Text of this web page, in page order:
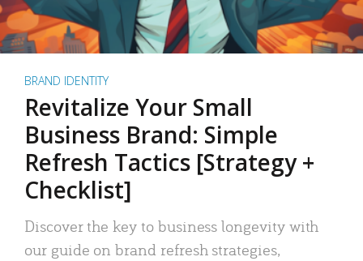
BRAND IDENTITY
Revitalize Your Small
Business Brand: Simple
Refresh Tactics [Strategy +
Checklist]
Discover the key to business longevity with
our guide on brand refresh strategies,